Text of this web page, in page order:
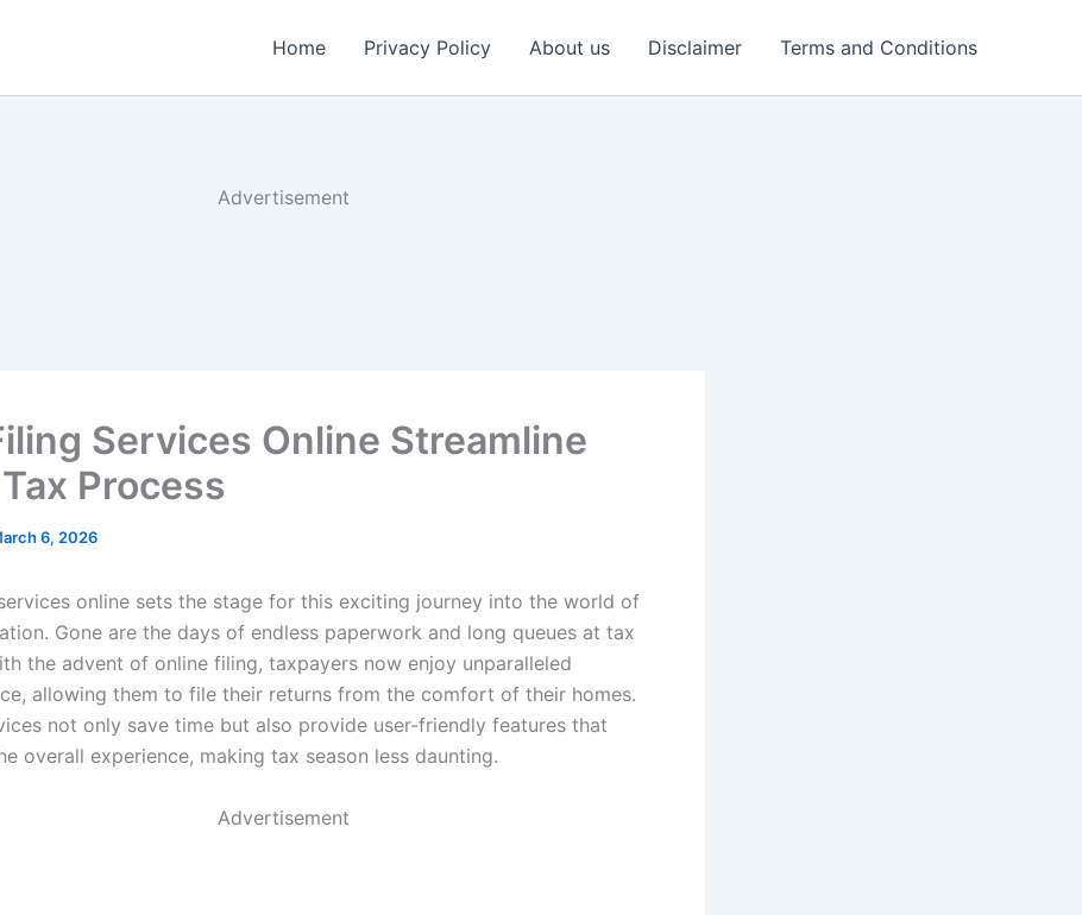
Home Privacy Policy About us Disclaimer Terms and Conditions
Advertisement
Services Online Streamline
Process
6, 2026
online sets the stage for this exciting journey into the world of
Gone are the days of endless paperwork and long queues at tax
the advent of online filing, taxpayers now enjoy unparalleled
allowing them to file their returns from the comfort of their homes.
not only save time but also provide user-friendly features that
overall experience, making tax season less daunting.
Advertisement